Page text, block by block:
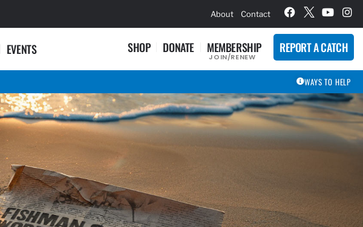
About Contact
EVENTS SHOP DONATE MEMBERSHIP
JOIN/RENEW
REPORT A CATCH
WAYS TO HELP